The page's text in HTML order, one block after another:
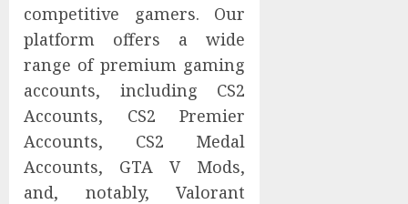
competitive gamers. Our
platform offers a wide
range of premium gaming
accounts, including CS2
Accounts, CS2 Premier
Accounts, CS2 Medal
Accounts, GTA V Mods,
and, notably, Valorant